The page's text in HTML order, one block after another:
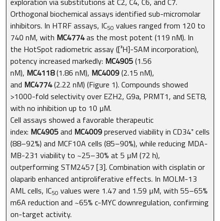
Orthogonal biochemical assays identified sub-micromolar
inhibitors. In HTRF assays, IC50 values ranged from 120 to
740 nM, with MC4774as the most potent (119 nM). In
the HotSpot radiometric assay ([³H]-SAM incorporation),
potency increased markedly: MC4905(1.56
nM), MC4118(1.86 nM), MC4009(2.15 nM),
and MC4774(2.22 nM) (Figure 1). Compounds showed
>1000-fold selectivity over EZH2, G9a, PRMT1, and SET8,
with no inhibition up to 10 µM.
Cell assays showed a favorable therapeutic
index: MC4905and MC4009preserved viability in CD34⁺ cells
(88–92%) and MCF10A cells (85–90%), while reducing MDA-
MB-231 viability to ~25–30% at 5 µM (72 h),
outperforming STM2457 [3]. Combination with cisplatin or
olaparib enhanced antiproliferative effects. In MOLM-13
AML cells, IC50 values were 1.47 and 1.59 µM, with 55–65%
m6A reduction and ~65% c-MYC downregulation, confirming
on-target activity.